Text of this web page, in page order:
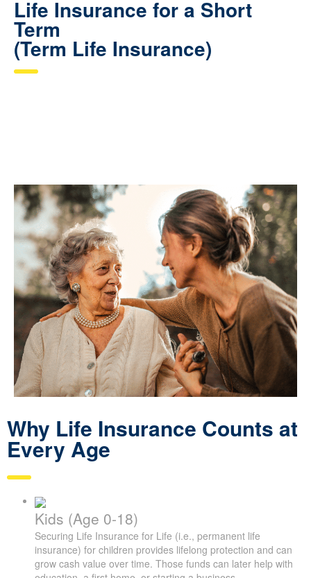
Life Insurance for a Short
Term
(Term Life Insurance)
Why Life Insurance Counts at
Every Age
Kids (Age 0-18)
Securing Life Insurance for Life (i.e., permanent life
insurance) for children provides lifelong protection and can
grow cash value over time. Those funds can later help with